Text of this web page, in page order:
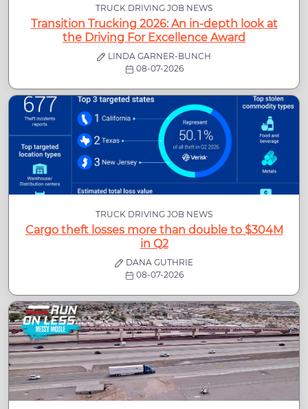
TRUCK DRIVING JOB NEWS
Transition Trucking 2026: An in-depth look at
the Driving For Excellence Award
LINDA GARNER-BUNCH
08-07-2026
TRUCK DRIVING JOB NEWS
Cargo theft losses more than double to $304M
in Q2
DANA GUTHRIE
08-07-2026